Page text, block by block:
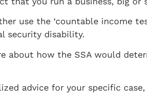
use the ‘countable income
security disability.
about how the SSA would
advice for your specific